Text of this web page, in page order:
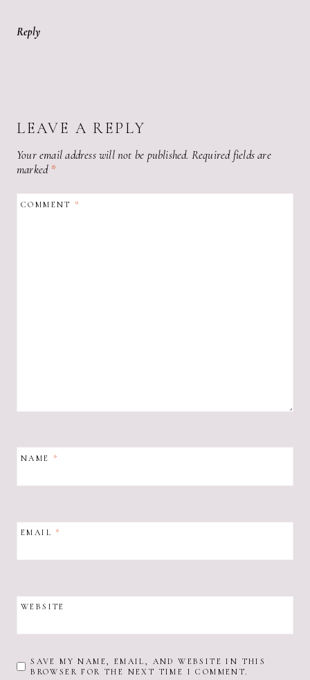
Reply
LEAVE A REPLY
Your email address will not be published. Required fields are
marked*
COMMENT*
NAME *
EMAIL*
WEBSITE
SAVE MY NAME, EMAIL, AND WEBSITE IN THIS
BROWSER FOR THE NEXT TIME I COMMENT.